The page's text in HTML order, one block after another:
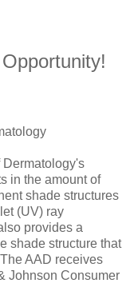
Dermatology's
in the amount of
shade structures
(UV) ray
provides a
shade structure that
AAD receives
Johnson Consumer